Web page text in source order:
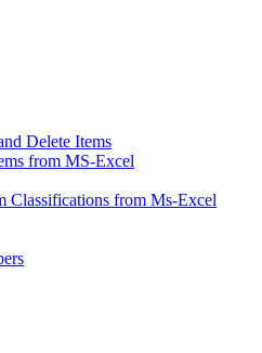
Delete Items
from MS-Excel
Classifications from Ms-Excel